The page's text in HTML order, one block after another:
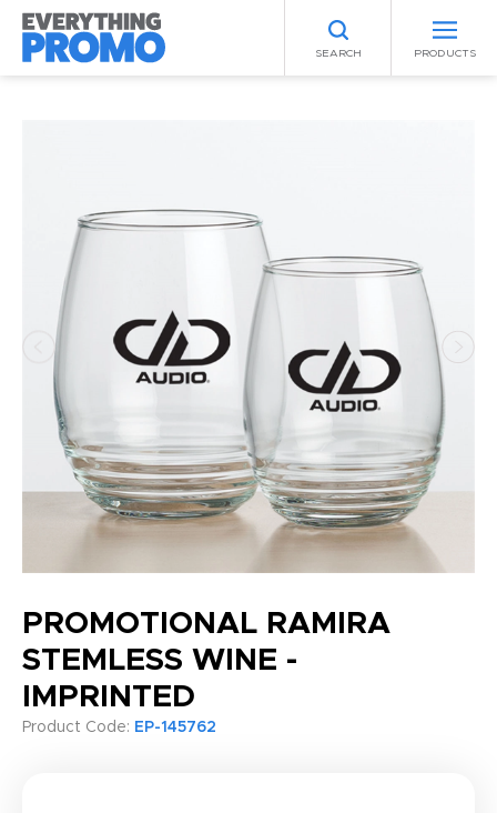
SEARCH PRODUCTS
PROMOTIONAL RAMIRA
STEMLESS WINE -
IMPRINTED
Product Code: EP-145762